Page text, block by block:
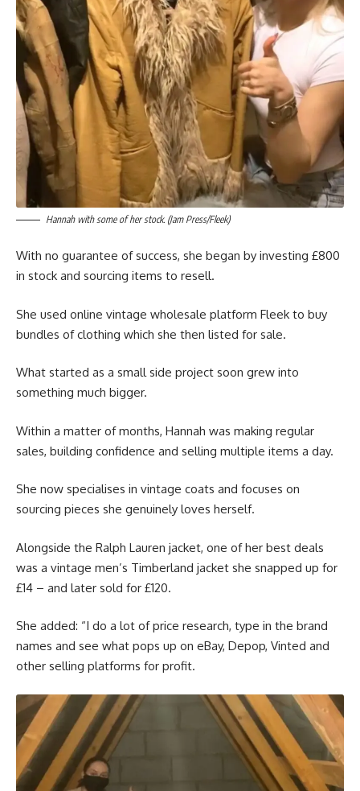
Hannah with some of her stock. (Jam Press/Fleek)
With no guarantee of success, she began by investing £800
in stock and sourcing items to resell.
She used online vintage wholesale platform Fleek to buy
bundles of clothing which she then listed for sale.
What started as a small side project soon grew into
something much bigger.
Within a matter of months, Hannah was making regular
sales, building confidence and selling multiple items a day.
She now specialises in vintage coats and focuses on
sourcing pieces she genuinely loves herself.
Alongside the Ralph Lauren jacket, one of her best deals
was a vintage men’s Timberland jacket she snapped up for
£14 – and later sold for £120.
She added: “I do a lot of price research, type in the brand
names and see what pops up on eBay, Depop, Vinted and
other selling platforms for profit.